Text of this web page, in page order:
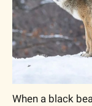
When a black